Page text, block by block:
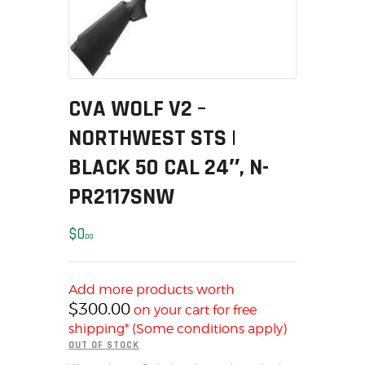
MY ACCOUNT
HOME
SALE ITEMS
RELOADING
FIREARMS
FIREARM PARTS
CHRONOGRAPHS
CONSIGNMENTS & USED
ACCESSORIES
SOLDERING
US IMPORTS
MY ACCOUNT
HOME
CVA WOLF V2 –
NORTHWEST STS |
BLACK 50 CAL 24″, N-
PR2117SNW
$000
Add more products worth
$300.00 on your cart for free
shipping* (Some conditions apply)
OUT OF STOCK